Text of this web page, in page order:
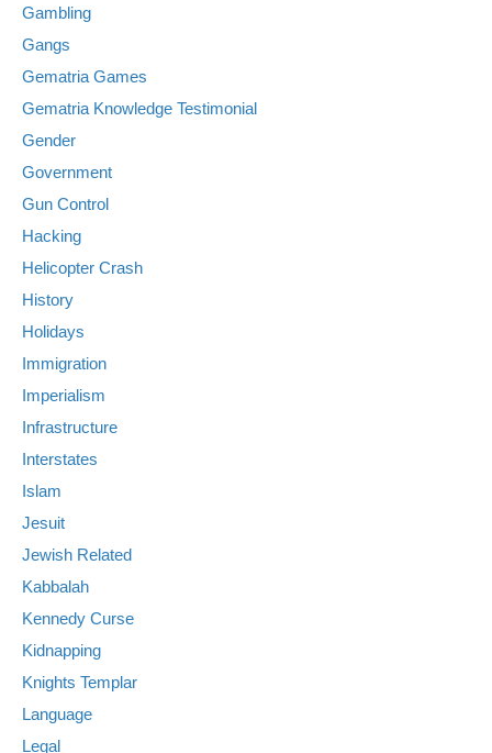
Gambling
Gangs
Gematria Games
Gematria Knowledge Testimonial
Gender
Government
Gun Control
Hacking
Helicopter Crash
History
Holidays
Immigration
Imperialism
Infrastructure
Interstates
Islam
Jesuit
Jewish Related
Kabbalah
Kennedy Curse
Kidnapping
Knights Templar
Language
Legal